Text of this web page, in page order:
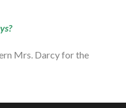
Mrs. Darcy for the